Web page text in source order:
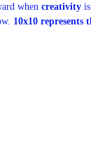
when creativity
10x10 represents